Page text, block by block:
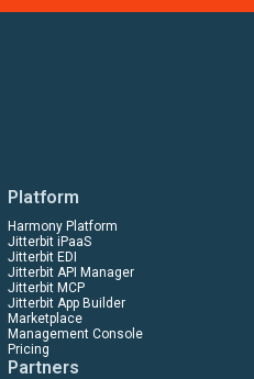
Platform
Harmony Platform
Jitterbit iPaaS
Jitterbit EDI
Jitterbit API Manager
Jitterbit MCP
Jitterbit App Builder
Marketplace
Management Console
Pricing
Partners